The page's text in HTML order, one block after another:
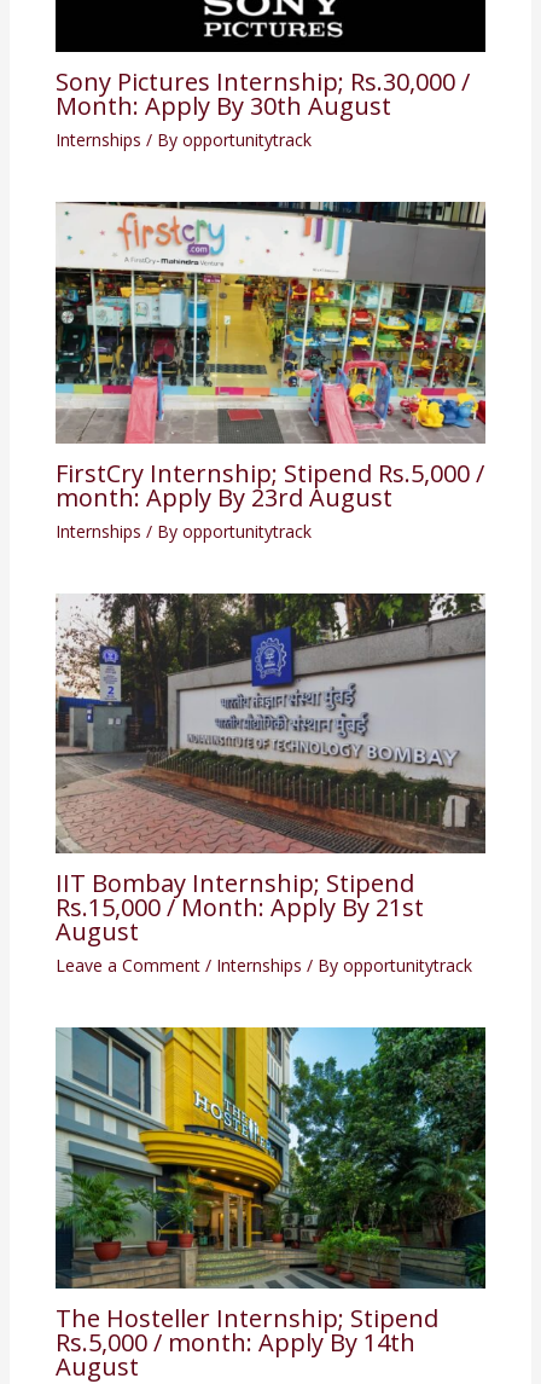
Sony Pictures Internship; Rs.30,000 /
Month: Apply By 30th August
Internships / By opportunitytrack
FirstCry Internship; Stipend Rs.5,000 /
month: Apply By 23rd August
Internships / By opportunitytrack
IIT Bombay Internship; Stipend
Rs.15,000 / Month: Apply By 21st
August
Leave a Comment / Internships / By opportunitytrack
The Hosteller Internship; Stipend
Rs.5,000 / month: Apply By 14th
August